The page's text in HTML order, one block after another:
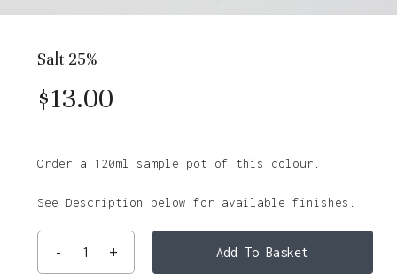
Salt 25%
$13.00
Order a 120ml sample pot of this colour.
See Description below for available finishes.
Add To Basket